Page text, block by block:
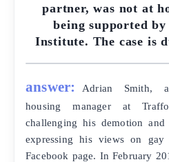
partner, was not at
being supported
Institute. The case is
answer:
Adrian Smith,
housing manager at
challenging his demotion
expressing his views on
Facebook page. In February